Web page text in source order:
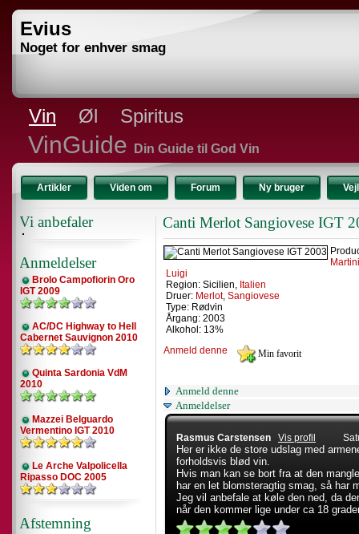
Evius
Noget for enhver smag
Vin Øl Spiritus
VinGuide Din Guide til God Vin
Artikler Viden om Forum Ny bruger
Vi anbefaler
Anmeldelser
Brolo Campofiorin Oro
IGT 2009
AC/DC Highway to Hell
Cabernet Sauvignon 2010
Quinta Sardonia VdM
2010
Mazzei Belguardo
Vermentino IGT 2010
Le Arche Valpolicella
Ripasso DOC 2005
Afstemning
Canti Merlot Sangiovese IGT
Luigi
Region: Sicilien, Italien
Druer: Merlot, Sangiovese
Type: Rødvin
Årgang: 2003
Alkohol: 13%
Anmeld denne
Anmeld denne
Anmeldelser
Rasmus Carstensen Vis profil
Her er ikke de store udslag med
forholdsvis blød vin.
Hvis man kan se bort fra at den
har en let blomsteragtig smag, så har
Jeg vil anbefale at køle den ned, da
når den kommer lige under ca 18